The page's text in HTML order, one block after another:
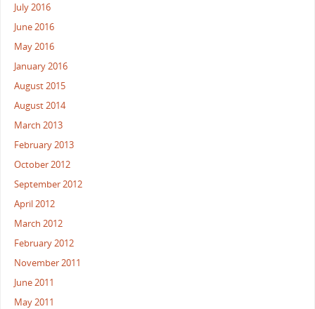
July 2016
June 2016
May 2016
January 2016
August 2015
August 2014
March 2013
February 2013
October 2012
September 2012
April 2012
March 2012
February 2012
November 2011
June 2011
May 2011